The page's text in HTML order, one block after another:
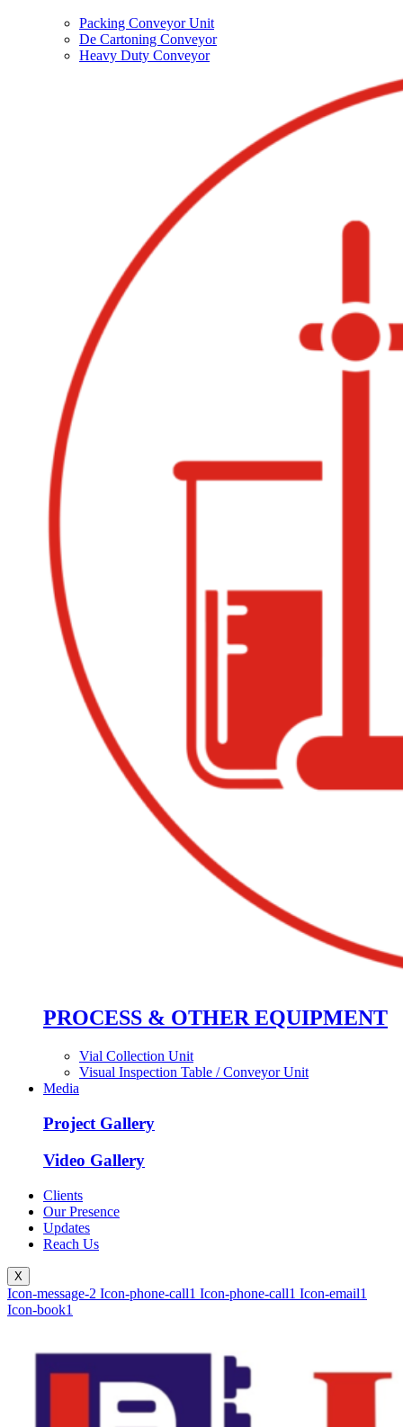
Packing Conveyor Unit
De Cartoning Conveyor
Heavy Duty Conveyor
PROCESS & OTHER EQUIPMENT
Vial Collection Unit
Visual Inspection Table / Conveyor Unit
Media
Project Gallery
Video Gallery
Clients
Our Presence
Updates
Reach Us
X
Icon-message-2 Icon-phone-call1 Icon-phone-call1 Icon-email1
Icon-book1